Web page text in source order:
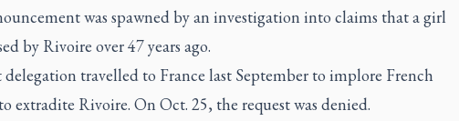
was spawned by an investigation into claims that a girl
by Rivoire over 47 years ago.
travelled to France last September to implore French
extradite Rivoire. On Oct. 25, the request was denied.